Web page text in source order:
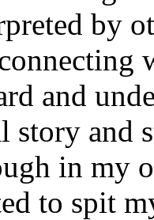
by
and
story and
in my
to spit